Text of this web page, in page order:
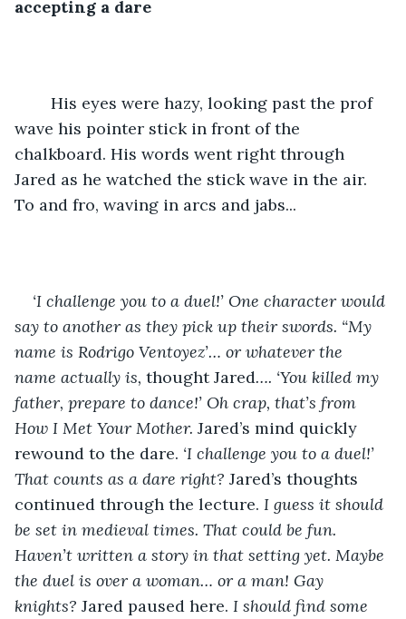
accepting a dare
wave his pointer stick in front of the
chalkboard. His words went right through
Jared as he watched the stick wave in the air.
To and fro, waving in arcs and jabs...
‘I challenge you to a duel!’ One character would
say to another as they pick up their swords. “My
name is Rodrigo Ventoyez’… or whatever the
name actually is, thought Jared…. ‘You killed my
father, prepare to dance!’ Oh crap, that’s from
How I Met Your Mother. Jared’s mind quickly
rewound to the dare. ‘I challenge you to a duel!’
That counts as a dare right? Jared’s thoughts
continued through the lecture. I guess it should
be set in medieval times. That could be fun.
Haven’t written a story in that setting yet. Maybe
the duel is over a woman… or a man! Gay
knights? Jared paused here. I should find some